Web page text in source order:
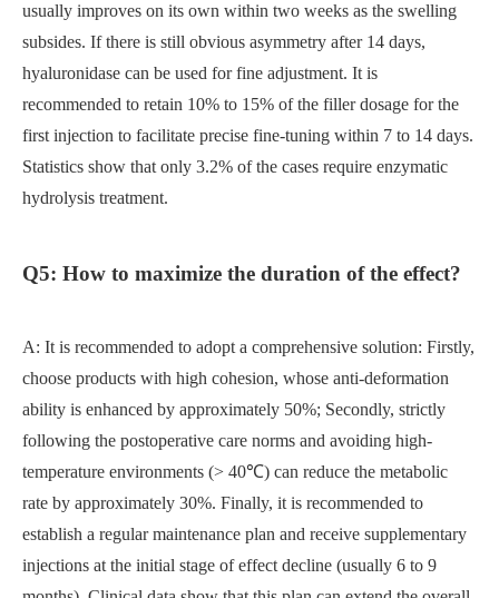
usually improves on its own within two weeks as the swelling
subsides. If there is still obvious asymmetry after 14 days,
hyaluronidase can be used for fine adjustment. It is
recommended to retain 10% to 15% of the filler dosage for the
first injection to facilitate precise fine-tuning within 7 to 14 days.
Statistics show that only 3.2% of the cases require enzymatic
hydrolysis treatment.
Q5: How to maximize the duration of the effect?
A: It is recommended to adopt a comprehensive solution: Firstly,
choose products with high cohesion, whose anti-deformation
ability is enhanced by approximately 50%; Secondly, strictly
following the postoperative care norms and avoiding high-
temperature environments (> 40℃) can reduce the metabolic
rate by approximately 30%. Finally, it is recommended to
establish a regular maintenance plan and receive supplementary
injections at the initial stage of effect decline (usually 6 to 9